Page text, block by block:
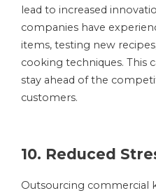
lead to increased
companies have
items, testing new
cooking techniques. This
stay ahead of the
customers.
10. Reduced
Outsourcing commercial